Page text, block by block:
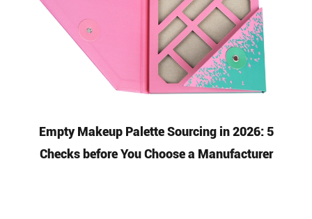
Empty Makeup Palette Sourcing in 2026: 5
Checks before You Choose a Manufacturer